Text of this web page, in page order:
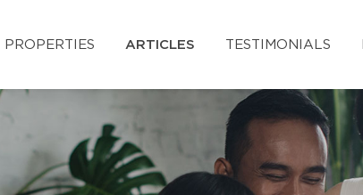
PROPERTIES ARTICLES TESTIMONIALS